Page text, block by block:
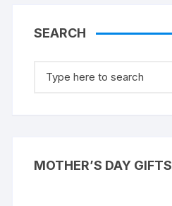
SEARCH
for:
MOTHER’S DAY GIFTS